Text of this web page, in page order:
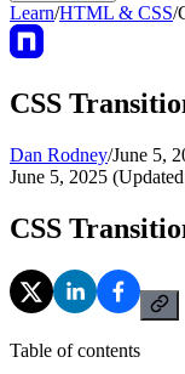
Learn/HTML & CSS/
CSS
Dan Rodney/June 5,
June 5, 2025
CSS
Table of contents